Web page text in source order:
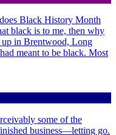
Black History Month
black is to me, then why
in Brentwood, Long
meant to be black. Most
some of the
business—letting go.